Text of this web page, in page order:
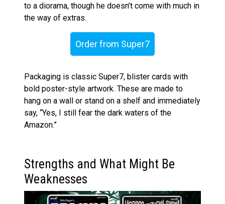
to a diorama, though he doesn’t come with much in
the way of extras.
Order from Super7
Packaging is classic Super7, blister cards with
bold poster-style artwork. These are made to
hang on a wall or stand on a shelf and immediately
say, “Yes, I still fear the dark waters of the
Amazon.”
Strengths and What Might Be
Weaknesses